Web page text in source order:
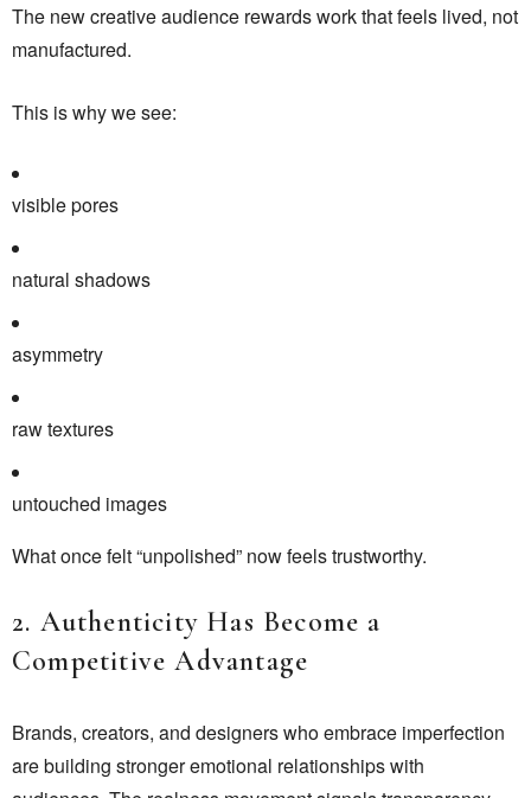
The new creative audience rewards work that feels lived, not
manufactured.
This is why we see:
visible pores
natural shadows
asymmetry
raw textures
untouched images
What once felt “unpolished” now feels trustworthy.
2. Authenticity Has Become a
Competitive Advantage
Brands, creators, and designers who embrace imperfection
are building stronger emotional relationships with